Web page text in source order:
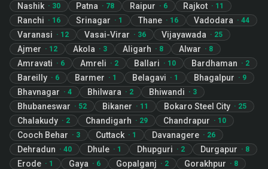
Nashik · 30 Patna · 78 Raipur · 6 Rajkot · 11
Ranchi · 16 Srinagar · 1 Thane · 16 Vadodara · 44
Varanasi · 12 Vasai-Virar · 36 Vijayawada · 25
Ajmer · 12 Akola · 3 Aligarh · 8 Alwar · 8
Amravati · 6 Amreli · 2 Ballari · 10 Bardhaman · 2
Bareilly · 6 Barmer · 1 Belagavi · 1 Bhagalpur · 9
Bhavnagar · 4 Bhilwara · 2 Bhiwandi · 3
Bhubaneswar · 52 Bikaner · 11 Bokaro Steel City · 25
Chalakudy · 2 Chandigarh · 29 Chandrapur · 10
Cooch Behar · 3 Cuttack · 1 Davanagere · 26
Dehradun · 40 Dhule · 1 Dhupguri · 2 Durgapur · 8
Erode · 1 Gaya · 6 Gopalganj · 2 Gorakhpur · 8